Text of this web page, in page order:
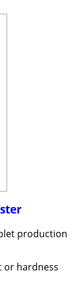
production
or hardness